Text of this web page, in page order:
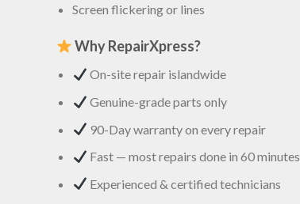
Screen flickering or lines
Why RepairXpress?
On-site repair islandwide
Genuine-grade parts only
90-Day warranty on every repair
Fast — most repairs done in 60 minutes
Experienced & certified technicians